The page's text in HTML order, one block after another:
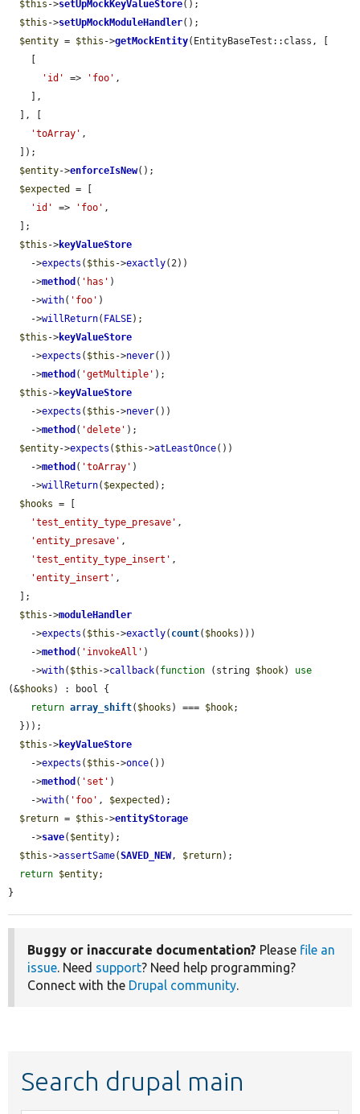
$this ->setUpMockKeyValueStore();
$this ->setUpMockModuleHandler();
$entity = $this ->getMockEntity(EntityBaseTest::class, [
'id'
=> 'foo' ,
'toArray' ,
$entity->enforceIsNew();
$expected
= [
'id'
=> 'foo' ,
$this ->keyValueStore
    ->
expects ( $this ->exactly(2))
    ->
method ( 'has' )
    ->
with( 'foo' )
    ->
willReturn( FALSE);
$this ->keyValueStore
    ->
expects ( $this ->never())
    ->
method ( 'getMultiple' );
$this ->keyValueStore
    ->
expects ( $this ->never())
    ->
method ( 'delete' );
$entity->expects ( $this ->atLeastOnce())
    ->
method ( 'toArray' )
    ->
willReturn( $expected );
$hooks = [
'test_entity_type_presave' ,
'entity_presave' ,
'test_entity_type_insert' ,
'entity_insert' ,
$this ->moduleHandler
    ->
expects ( $this ->exactly( count( $hooks )))
    ->
method ( 'invokeAll' )
    ->
with( $this ->callback( function (string $hook) use
(&$hooks ) : bool {
return array_shift( $hooks ) === $hook;
$this ->keyValueStore
    ->
expects ( $this ->once())
    ->
method ( 'set' )
    ->
with( 'foo' , $expected );
$return = $this ->entityStorage
    ->
save( $entity);
$this ->assertSame(SAVED_NEW, $return);
return $entity;
}
Buggy or inaccurate documentation? Please file an
issue. Need support? Need help programming?
Connect with the Drupal community.
Search drupal main